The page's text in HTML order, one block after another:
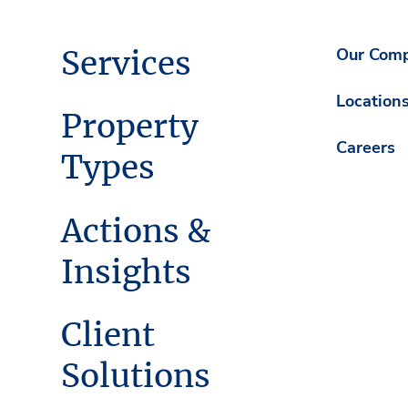
Services
Property
Types
Actions &
Insights
Client
Solutions
Our
Careers